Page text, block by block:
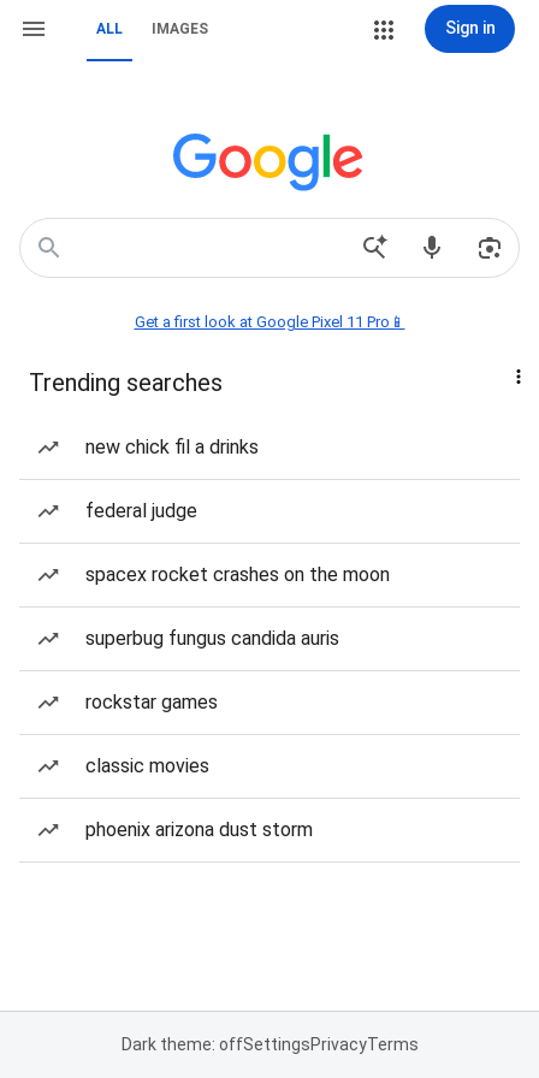
ALL IMAGES Sign in
Get a first look at Google Pixel 11 Pro📱
Trending searches
new chick fil a drinks
federal judge
spacex rocket crashes on the moon
superbug fungus candida auris
rockstar games
classic movies
phoenix arizona dust storm
Dark theme: offSettingsPrivacyTerms